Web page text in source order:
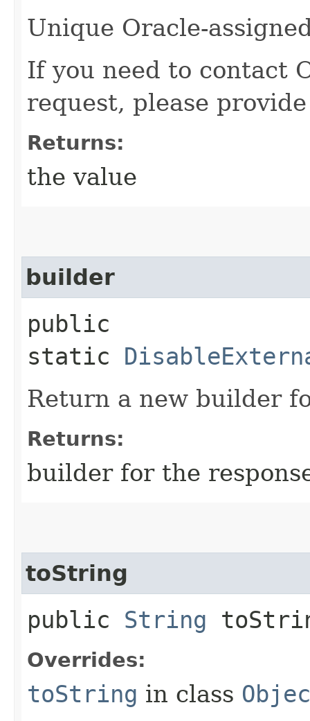
Unique Oracle-
If you need to contact
request, please
Returns:
the value
builder
public
static
Return a new builder
Returns:
builder for the
toString
public String
Overrides:
toString in class